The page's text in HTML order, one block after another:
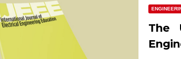
The